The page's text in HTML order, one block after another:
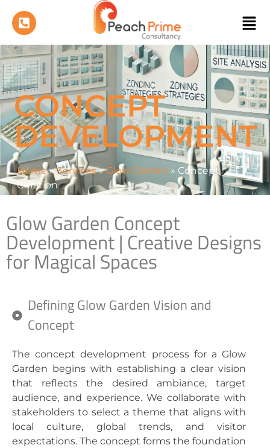
CONCEPT
DEVELOPMENT
Home»Services»Glow Garden » Concept
Curation
Glow Garden Concept
Development | Creative Designs
for Magical Spaces
Defining Glow Garden Vision and
Concept
The concept development process for a Glow
Garden begins with establishing a clear vision
that reflects the desired ambiance, target
audience, and experience. We collaborate with
stakeholders to select a theme that aligns with
local culture, global trends, and visitor
expectations. The concept forms the foundation